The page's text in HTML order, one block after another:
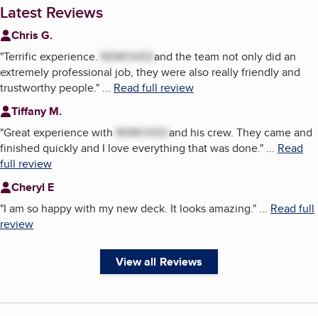
Latest Reviews
Chris G.
"Terrific experience. REMOVEDand the team not only did an
extremely professional job, they were also really friendly and
trustworthy people." ... Read full review
Tiffany M.
"Great experience with REMOVEDand his crew. They came and
finished quickly and I love everything that was done." ... Read
full review
Cheryl E
"I am so happy with my new deck. It looks amazing." ... Read full
review
View all Reviews